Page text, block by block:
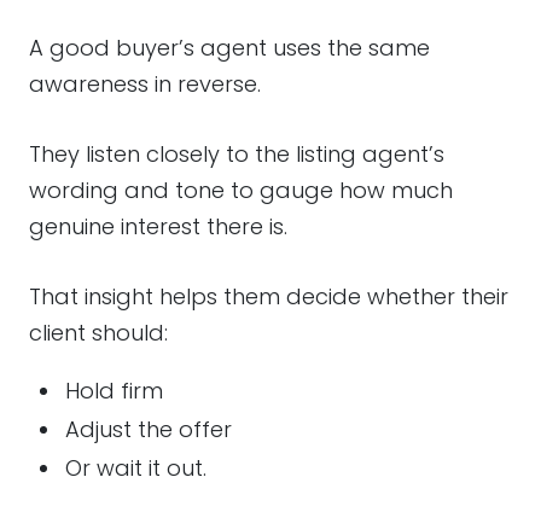
A good buyer’s agent uses the same
awareness in reverse.
They listen closely to the listing agent’s
wording and tone to gauge how much
genuine interest there is.
That insight helps them decide whether their
client should:
Hold firm
Adjust the offer
Or wait it out.